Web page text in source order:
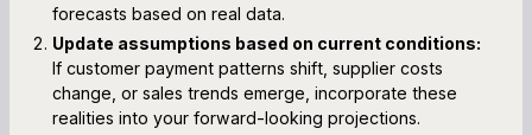
forecasts based on real data.
Update assumptions based on current conditions:
If customer payment patterns shift, supplier costs
change, or sales trends emerge, incorporate these
realities into your forward-looking projections.